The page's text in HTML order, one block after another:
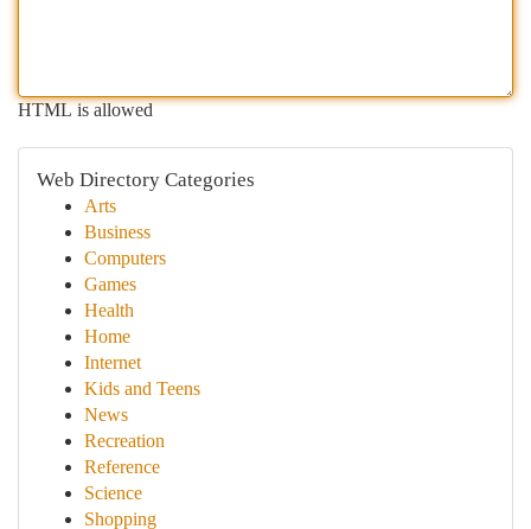
HTML is allowed
Web Directory Categories
Arts
Business
Computers
Games
Health
Home
Internet
Kids and Teens
News
Recreation
Reference
Science
Shopping